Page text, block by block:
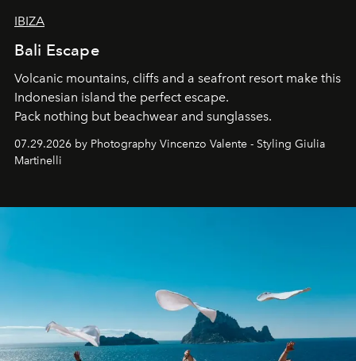
IBIZA
Bali Escape
Volcanic mountains, cliffs and a seafront resort make this
Indonesian island the perfect escape.
Pack nothing but beachwear and sunglasses.
07.29.2026 by Photography Vincenzo Valente - Styling Giulia
Martinelli